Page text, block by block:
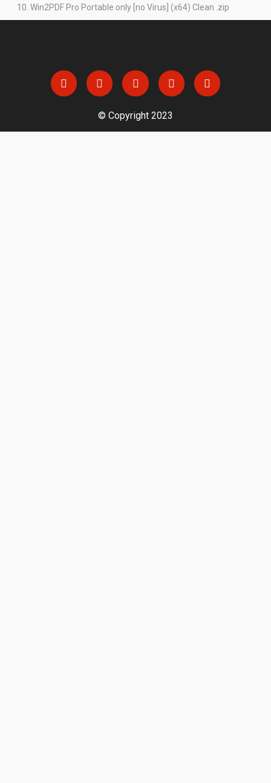
Win2PDF Pro Portable only [no Virus] (x64) Clean .zip
© Copyright 2023